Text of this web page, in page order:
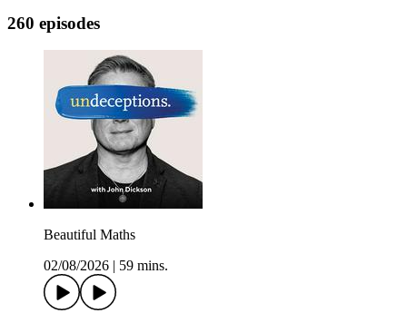
260 episodes
Beautiful Maths
02/08/2026
59 mins.